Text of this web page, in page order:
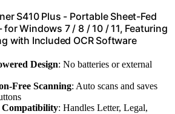
S410 Plus - Portable Sheet-Fed
Windows 7 / 8 / 10 / 11, Featuring
with Included OCR Software
Design: No batteries or external
Free Scanning: Auto scans and saves
Compatibility: Handles Letter, Legal,